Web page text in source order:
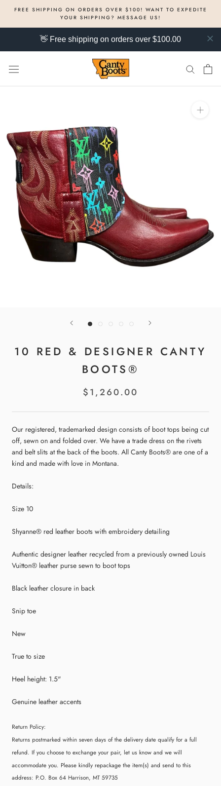
content
FREE SHIPPING ON ORDERS OVER $100! WANT TO EXPEDITE
YOUR SHIPPING? MESSAGE US!
👋 Free shipping on orders over $100.00
10 RED & DESIGNER CANTY
BOOTS®
$1,260.00
Our registered, trademarked design consists of boot tops being cut
off, sewn on and folded over. We have a trade dress on the rivets
and belt slits at the back of the boots. All Canty Boots® are one of a
kind and made with love in Montana.
Details:
Size 10
Shyanne® red leather boots with embroidery detailing
Authentic designer leather recycled from a previously owned Louis
Vuitton® leather purse sewn to boot tops
Black leather closure in back
Snip toe
New
True to size
Heel height: 1.5"
Genuine leather accents
Return Policy:
Returns postmarked within seven days of the delivery date qualify for a full
refund. If you choose to exchange your pair, let us know and we will
accommodate you. Please kindly repackage the item(s) and send to this
address: P.O. Box 64 Harrison, MT 59735